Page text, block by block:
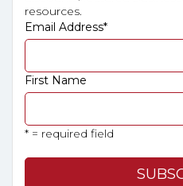
resources.
Email Address*
First Name
* = required field